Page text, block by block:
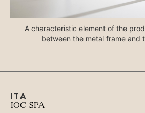
A characteristic element of the
between the metal frame and
ITA
IOC SPA